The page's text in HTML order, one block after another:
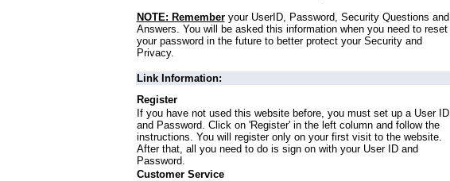
NOTE: Rememberyour UserID, Password, Security Questions and
Answers. You will be asked this information when you need to reset
your password in the future to better protect your Security and
Privacy.
Link Information:
Register
If you have not used this website before, you must set up a User ID
and Password. Click on 'Register' in the left column and follow the
instructions. You will register only on your first visit to the website.
After that, all you need to do is sign on with your User ID and
Password.
Customer Service